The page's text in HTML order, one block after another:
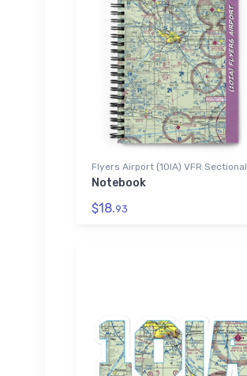
Flyers Airport (10IA) VFR Sectional
Notebook
$18.93